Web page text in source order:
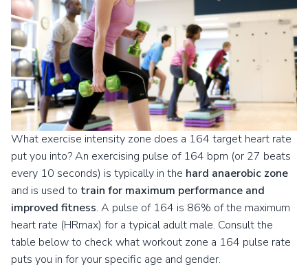
What exercise intensity zone does a 164 target heart rate
put you into? An exercising pulse of 164 bpm (or 27 beats
every 10 seconds) is typically in the hard anaerobic zone
and is used to train for maximum performance and
improved fitness. A pulse of 164 is 86% of the maximum
heart rate (HRmax) for a typical adult male. Consult the
table below to check what workout zone a 164 pulse rate
puts you in for your specific age and gender.